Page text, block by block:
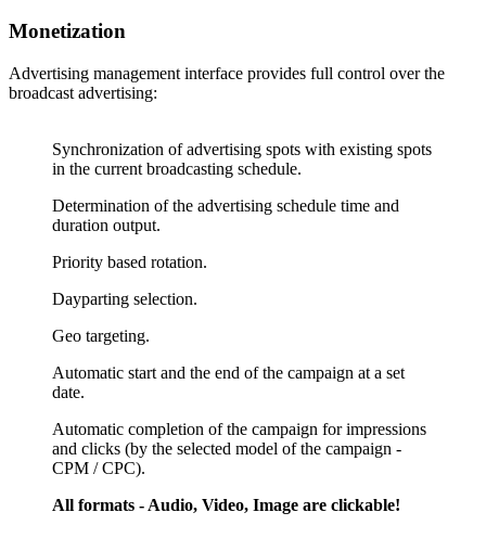
Monetization
Advertising management interface provides full control over the
broadcast advertising:
Synchronization of advertising spots with existing spots
in the current broadcasting schedule.
Determination of the advertising schedule time and
duration output.
Priority based rotation.
Dayparting selection.
Geo targeting.
Automatic start and the end of the campaign at a set
date.
Automatic completion of the campaign for impressions
and clicks (by the selected model of the campaign -
CPM / CPC).
All formats - Audio, Video, Image are clickable!